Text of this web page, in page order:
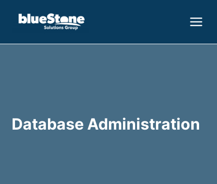
Database Administration